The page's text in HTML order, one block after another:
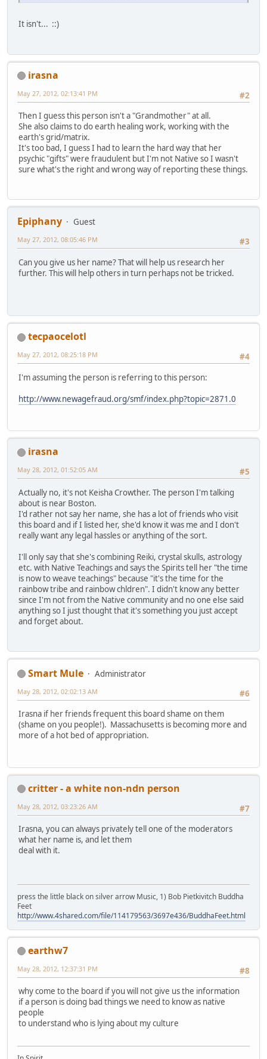
It isn't... ::)
irasna
#2
May 27, 2012, 02:13:41 PM
Then I guess this person isn't a "Grandmother" at all.
She also claims to do earth healing work, working with the
earth's grid/matrix.
It's too bad, I guess I had to learn the hard way that her
psychic "gifts" were fraudulent but I'm not Native so I wasn't
sure what's the right and wrong way of reporting these things.
Epiphany
Guest
#3
May 27, 2012, 08:05:46 PM
Can you give us her name? That will help us research her
further. This will help others in turn perhaps not be tricked.
tecpaocelotl
#4
May 27, 2012, 08:25:18 PM
I'm assuming the person is referring to this person:
http://www.newagefraud.org/smf/index.php?topic=2871.0
irasna
#5
May 28, 2012, 01:52:05 AM
Actually no, it's not Keisha Crowther. The person I'm talking
about is near Boston.
I'd rather not say her name, she has a lot of friends who visit
this board and if I listed her, she'd know it was me and I don't
really want any legal hassles or anything of the sort.
I'll only say that she's combining Reiki, crystal skulls, astrology
etc. with Native Teachings and says the Spirits tell her "the time
is now to weave teachings" because "it's the time for the
rainbow tribe and rainbow chldren". I didn't know any better
since I'm not from the Native community and no one else said
anything so I just thought that it's something you just accept
and forget about.
Smart Mule
Administrator
#6
May 28, 2012, 02:02:13 AM
Irasna if her friends frequent this board shame on them
(shame on you people!). Massachusetts is becoming more and
more of a hot bed of appropriation.
critter - a white non-ndn person
#7
May 28, 2012, 03:23:26 AM
Irasna, you can always privately tell one of the moderators
what her name is, and let them
deal with it.
press the little black on silver arrow Music, 1) Bob Pietkivitch Buddha
Feet
http://www.4shared.com/file/114179563/3697e436/BuddhaFeet.html
earthw7
#8
May 28, 2012, 12:37:31 PM
why come to the board if you will not give us the information
if a person is doing bad things we need to know as native
people
to understand who is lying about my culture